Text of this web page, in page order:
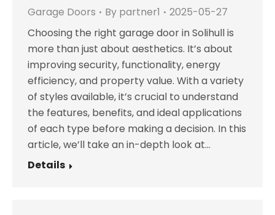
Garage Doors By partner1
2025-05-27
Choosing the right garage door in Solihull is
more than just about aesthetics. It’s about
improving security, functionality, energy
efficiency, and property value. With a variety
of styles available, it’s crucial to understand
the features, benefits, and ideal applications
of each type before making a decision. In this
article, we’ll take an in-depth look at…
Details